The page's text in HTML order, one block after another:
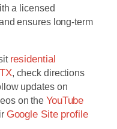
a licensed
ensures long-term
residential
, check directions
updates on
on the YouTube
Google Site profile